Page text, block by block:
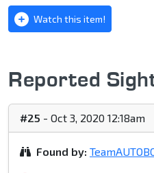
Watch this item!
Reported
#25 - Oct 3, 2020 12:18am
Found by: